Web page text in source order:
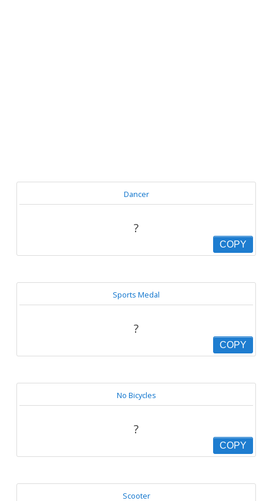
Dancer
?
COPY
Sports Medal
?
COPY
No Bicycles
?
COPY
Scooter